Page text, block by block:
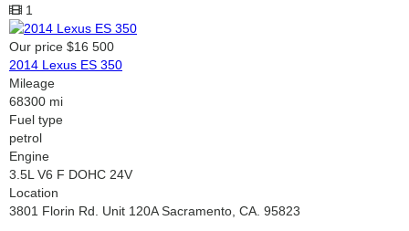
1
Our price $16 500
2014 Lexus ES 350
Mileage
68300 mi
Fuel type
petrol
Engine
3.5L V6 F DOHC 24V
Location
3801 Florin Rd. Unit 120A Sacramento, CA. 95823